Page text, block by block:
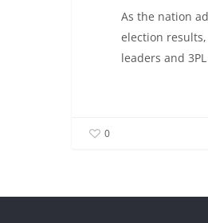
As the nation
election
leaders and
0